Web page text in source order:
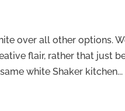
over all other options.
flair, rather that just
white Shaker kitchen...